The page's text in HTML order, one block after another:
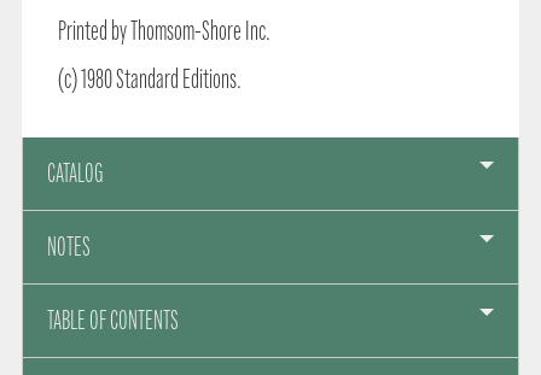
Printed by Thomsom-Shore Inc.
(c) 1980 Standard Editions.
CATALOG
NOTES
TABLE OF CONTENTS